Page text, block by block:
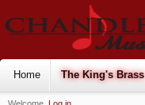
Home The King's Brass